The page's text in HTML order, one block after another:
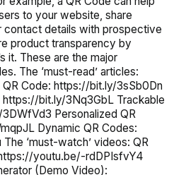
to your website, share
contact details with prospective
product transparency by
it. These are the major
The ‘must-read’ articles:
Code: https://bit.ly/3sSb0Dn
https://bit.ly/3Nq3GbL Trackable
Personalized QR
Dynamic QR Codes:
‘must-watch’ videos: QR
youtu.be/-rdDPIsfvY4
(Demo Video):